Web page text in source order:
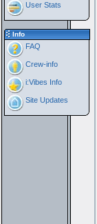
User Stats
Info
FAQ
Crew-info
i:Vibes Info
Site Updates